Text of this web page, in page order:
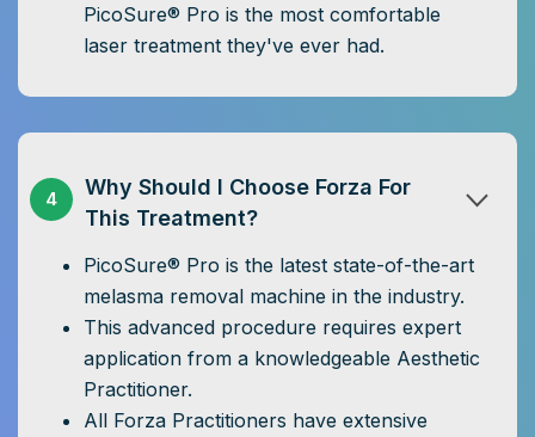
PicoSure® Pro is the most comfortable
laser treatment they've ever had.
4
Why Should I Choose Forza For
This Treatment?
PicoSure® Pro is the latest state-of-the-art
melasma removal machine in the industry.
This advanced procedure requires expert
application from a knowledgeable Aesthetic
Practitioner.
All Forza Practitioners have extensive